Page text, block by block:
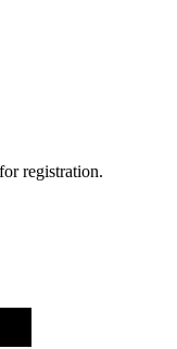
registration.